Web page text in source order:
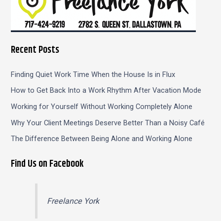
Recent Posts
Finding Quiet Work Time When the House Is in Flux
How to Get Back Into a Work Rhythm After Vacation Mode
Working for Yourself Without Working Completely Alone
Why Your Client Meetings Deserve Better Than a Noisy Café
The Difference Between Being Alone and Working Alone
Find Us on Facebook
Freelance York